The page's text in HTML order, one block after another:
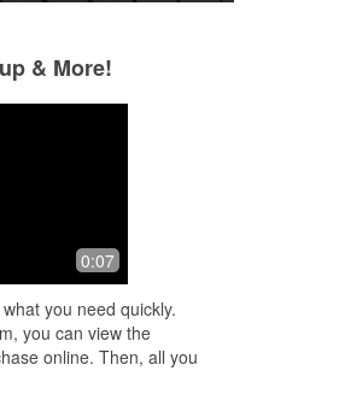
though
& More!
0:07
you need quickly.
you can view the
online. Then, all you